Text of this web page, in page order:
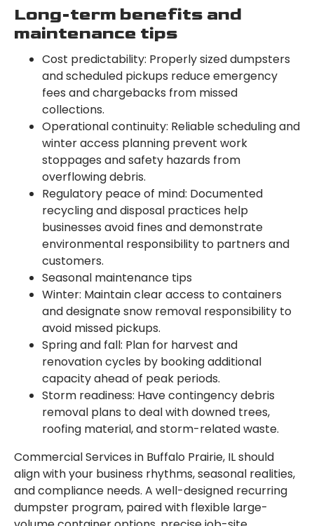
Long-term benefits and
maintenance tips
Cost predictability: Properly sized dumpsters
and scheduled pickups reduce emergency
fees and chargebacks from missed
collections.
Operational continuity: Reliable scheduling and
winter access planning prevent work
stoppages and safety hazards from
overflowing debris.
Regulatory peace of mind: Documented
recycling and disposal practices help
businesses avoid fines and demonstrate
environmental responsibility to partners and
customers.
Seasonal maintenance tips
Winter: Maintain clear access to containers
and designate snow removal responsibility to
avoid missed pickups.
Spring and fall: Plan for harvest and
renovation cycles by booking additional
capacity ahead of peak periods.
Storm readiness: Have contingency debris
removal plans to deal with downed trees,
roofing material, and storm-related waste.
Commercial Services in Buffalo Prairie, IL should
align with your business rhythms, seasonal realities,
and compliance needs. A well-designed recurring
dumpster program, paired with flexible large-